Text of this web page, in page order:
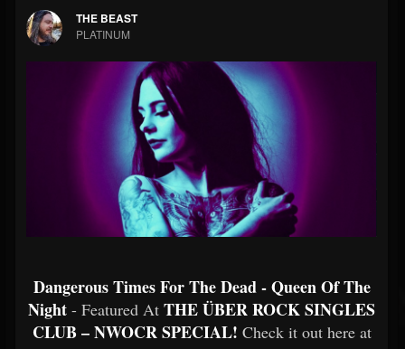
THE BEAST
PLATINUM
Dangerous Times For The Dead - Queen Of The
Night - Featured At THE ÜBER ROCK SINGLES
CLUB – NWOCR SPECIAL! Check it out here at